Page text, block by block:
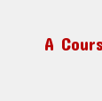
A